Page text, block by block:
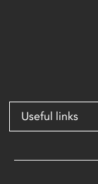
Useful links